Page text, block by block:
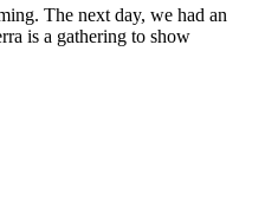
The next day, we had an
is a gathering to show